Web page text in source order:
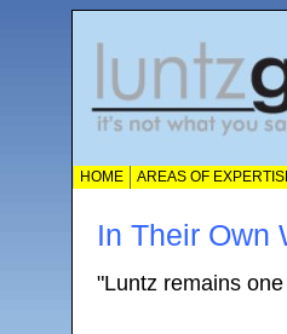
HOME AREAS OF
In Their Own
"Luntz remains